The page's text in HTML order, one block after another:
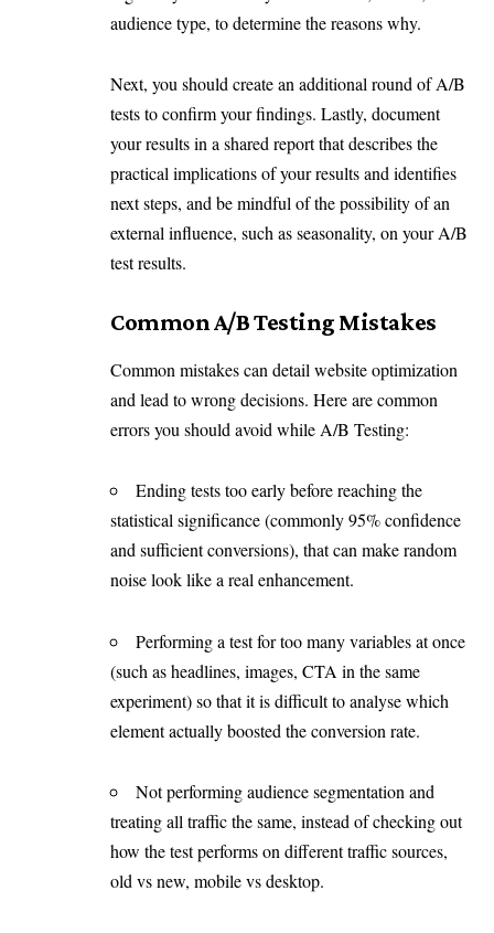
audience type, to determine the reasons why.
Next, you should create an additional round of A/B
tests to confirm your findings. Lastly, document
your results in a shared report that describes the
practical implications of your results and identifies
next steps, and be mindful of the possibility of an
external influence, such as seasonality, on your A/B
test results.
Common A/B Testing Mistakes
Common mistakes can detail website optimization
and lead to wrong decisions. Here are common
errors you should avoid while A/B Testing:
Ending tests too early before reaching the
statistical significance (commonly 95% confidence
and sufficient conversions), that can make random
noise look like a real enhancement.
Performing a test for too many variables at once
(such as headlines, images, CTA in the same
experiment) so that it is difficult to analyse which
element actually boosted the conversion rate.
Not performing audience segmentation and
treating all traffic the same, instead of checking out
how the test performs on different traffic sources,
old vs new, mobile vs desktop.